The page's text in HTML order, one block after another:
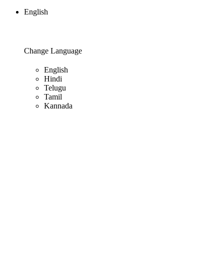
English
Change Language
English
Hindi
Telugu
Tamil
Kannada